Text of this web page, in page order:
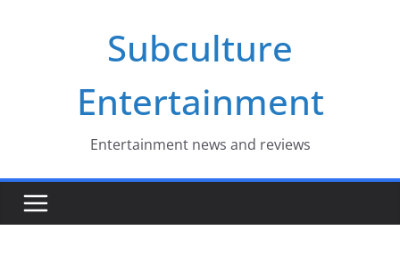
Subculture
Entertainment
Entertainment news and reviews